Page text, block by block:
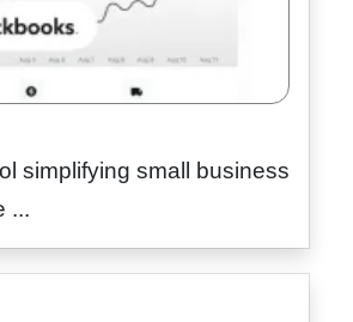
simplifying small business
...